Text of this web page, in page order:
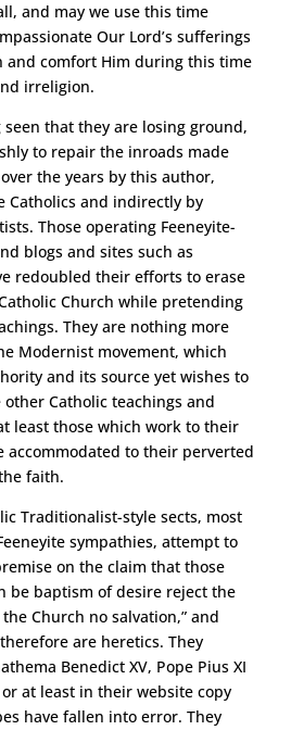
and may we use this time
Our Lord’s sufferings
and comfort Him during this time
irreligion.
seen that they are losing ground,
to repair the inroads made
the years by this author,
Catholics and indirectly by
Those operating Feeneyite-
blogs and sites such as
redoubled their efforts to erase
Church while pretending
They are nothing more
Modernist movement, which
and its source yet wishes to
Catholic teachings and
least those which work to their
accommodated to their perverted
faith.
Traditionalist-style sects, most
sympathies, attempt to
on the claim that those
be baptism of desire reject the
Church no salvation,” and
are heretics. They
Benedict XV, Pope Pius XI
at least in their website copy
have fallen into error. They